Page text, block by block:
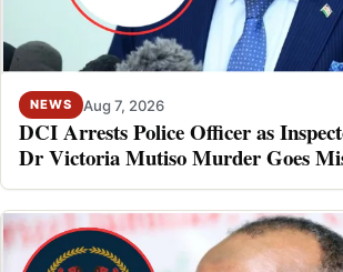
NEWS Aug 7, 2026
DCI Arrests Police Officer as
Dr Victoria Mutiso Murder Goes